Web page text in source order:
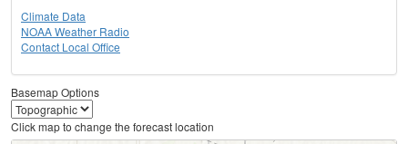
Climate Data
NOAA Weather Radio
Contact Local Office
Basemap Options
Click map to change the forecast location